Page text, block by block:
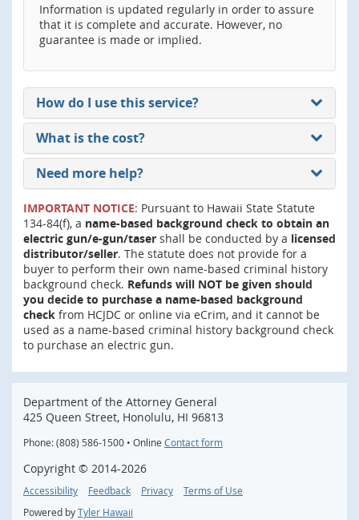
Information is updated regularly in order to assure
that it is complete and accurate. However, no
guarantee is made or implied.
How do I use this service?
What is the cost?
Need more help?
IMPORTANT NOTICE: Pursuant to Hawaii State Statute
134-84(f), a name-based background check to obtain an
electric gun/e-gun/taser shall be conducted by a licensed
distributor/seller. The statute does not provide for a
buyer to perform their own name-based criminal history
background check. Refunds will NOT be given should
you decide to purchase a name-based background
check from HCJDC or online via eCrim, and it cannot be
used as a name-based criminal history background check
to purchase an electric gun.
Department of the Attorney General
425 Queen Street, Honolulu, HI 96813
Phone: (808) 586-1500 • Online Contact form
Copyright © 2014-2026
Accessibility Feedback Privacy
Terms of Use
Powered by Tyler Hawaii